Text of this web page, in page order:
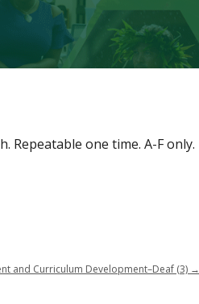
Repeatable one time. A-F only.
and Curriculum Development–Deaf (3) →